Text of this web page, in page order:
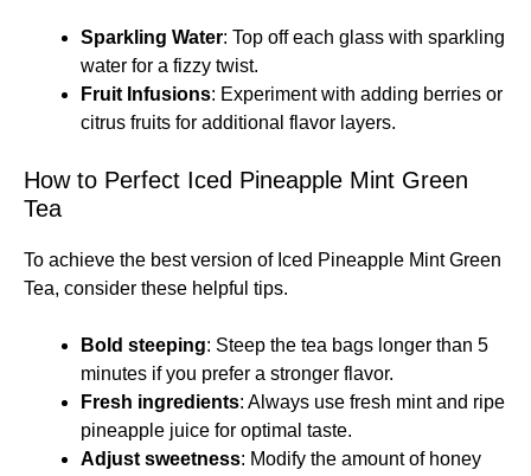
Sparkling Water: Top off each glass with sparkling
water for a fizzy twist.
Fruit Infusions: Experiment with adding berries or
citrus fruits for additional flavor layers.
How to Perfect Iced Pineapple Mint Green
Tea
To achieve the best version of Iced Pineapple Mint Green
Tea, consider these helpful tips.
Bold steeping: Steep the tea bags longer than 5
minutes if you prefer a stronger flavor.
Fresh ingredients: Always use fresh mint and ripe
pineapple juice for optimal taste.
Adjust sweetness: Modify the amount of honey